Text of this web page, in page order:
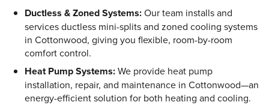
Ductless & Zoned Systems:Our team installs and
services ductless mini-splits and zoned cooling systems
in Cottonwood, giving you flexible, room-by-room
comfort control.
Heat Pump Systems:We provide heat pump
installation, repair, and maintenance in Cottonwood—an
energy-efficient solution for both heating and cooling.